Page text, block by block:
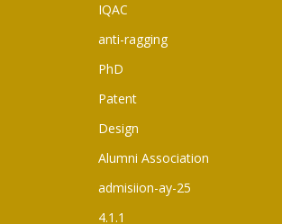
IQAC
anti-ragging
PhD
Patent
Design
Alumni Association
admisiion-ay-25
4.1.1